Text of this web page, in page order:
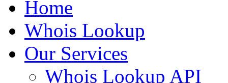
Home
Whois Lookup
Our Services
Whois Lookup API